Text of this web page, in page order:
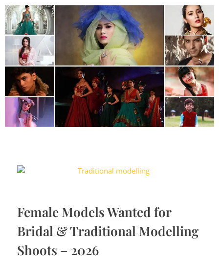
Female Models Wanted for
Bridal & Traditional Modelling
Shoots – 2026